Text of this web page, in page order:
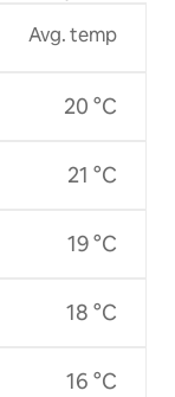
Avg. temp
20 °C
21 °C
19 °C
18 °C
16 °C